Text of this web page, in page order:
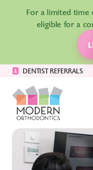
For a limited time
eligible for a
DENTIST REFERRALS